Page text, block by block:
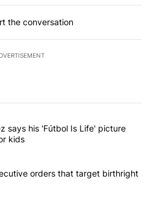
the conversation
most commented articles in the last
Fernández says his 'Fútbol Is
says his 'Fútbol Is Life' picture
kids
signs executive orders that
orders that target birthright